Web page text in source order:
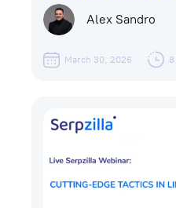
Alex Sandro
March 30, 2026